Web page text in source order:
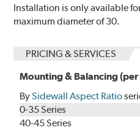
Installation is only available
maximum diameter of 30.
PRICING & SERVICES
Mounting & Balancing
BySidewall Aspect Ratio
0-35 Series
40-45 Series